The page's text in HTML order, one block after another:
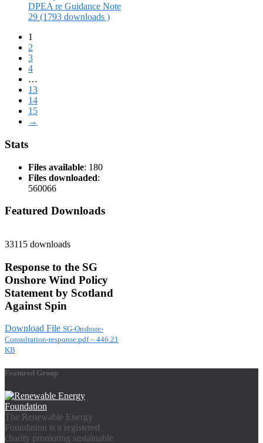
DPEA re Guidance Note
29 (1793 downloads )
1
2
3
4
…
13
14
15
→
Stats
Files available: 180
Files downloaded:
560066
Featured Downloads
33115 downloads
Response to the SG
Onshore Wind Policy
Statement by Scotland
Against Spin
Download File SG-Onshore-
Consultation-response.pdf – 446.21
KB
Featured Group
The Renewable Energy
Foundation is a registered
charity promoting sustainable